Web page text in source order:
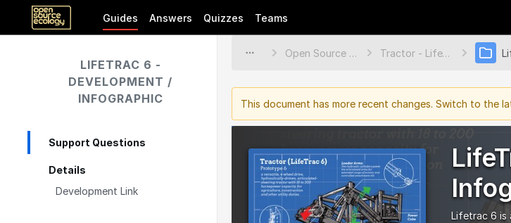
Guides Answers Quizzes Teams
LIFETRAC 6 -
DEVELOPMENT /
INFOGRAPHIC
Support Questions
Details
Development Link
Open Source Ecology Documentation Tractor - LifeTrac 6
This document has more recent changes. Switch to the
Lifetrac 6 is